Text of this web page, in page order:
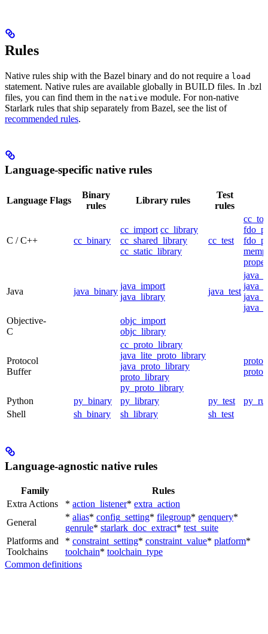
Rules
Native rules ship with the Bazel binary and do not require a load
statement. Native rules are available globally in BUILD files. In .bzl
files, you can find them in the native module. For non-native
Starlark rules that ship separately from Bazel, see the list of
recommended rules.
Language-specific native rules
Language Flags
Binary
rules
Library rules
Test
rules
C / C++ cc_binary
cc_import cc_library
cc_shared_library
cc_static_library
cc_test
Java java_binary
java_import
java_library
java_test
Objective-
C
objc_import
objc_library
Protocol
Buffer
cc_proto_library
java_lite_proto_library
java_proto_library
proto_library
py_proto_library
Python py_binary py_library py_test
Shell
sh_binary sh_library sh_test
Language-agnostic native rules
Family
Rules
Extra Actions
* action_listener* extra_action
General
* alias* config_setting* filegroup* genquery*
genrule* starlark_doc_extract* test_suite
Platforms and
Toolchains
* constraint_setting* constraint_value* platform*
toolchain* toolchain_type
Common definitions